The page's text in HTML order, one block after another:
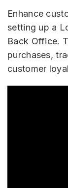
Enhance
setting up a
Back Office.
purchases,
customer